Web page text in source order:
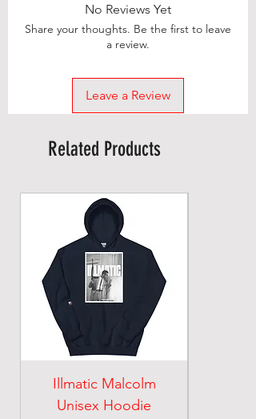
No Reviews Yet
Share your thoughts. Be the first to leave
a review.
Leave a Review
Related Products
Illmatic Malcolm
Unisex Hoodie